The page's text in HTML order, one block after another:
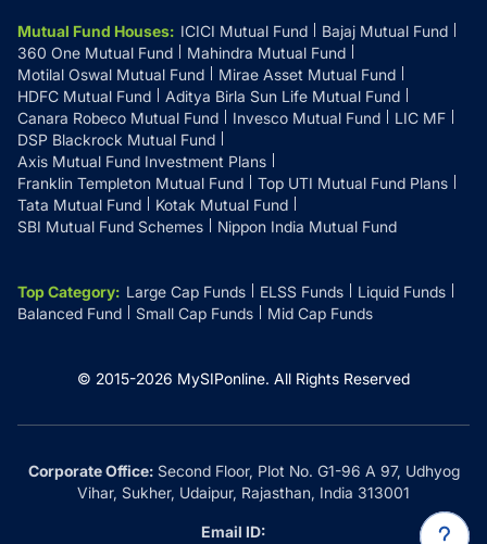
Mutual Fund Houses: ICICI Mutual Fund
Bajaj Mutual Fund
360 One Mutual Fund
Mahindra Mutual Fund
Motilal Oswal Mutual Fund
Mirae Asset Mutual Fund
HDFC Mutual Fund
Aditya Birla Sun Life Mutual Fund
Canara Robeco Mutual Fund
Invesco Mutual Fund
LIC MF
DSP Blackrock Mutual Fund
Axis Mutual Fund Investment Plans
Franklin Templeton Mutual Fund
Top UTI Mutual Fund Plans
Tata Mutual Fund
Kotak Mutual Fund
SBI Mutual Fund Schemes
Nippon India Mutual Fund
Top Category: Large Cap Funds ELSS Funds
Liquid Funds
Balanced Fund
Small Cap Funds Mid Cap Funds
© 2015-2026 MySIPonline. All Rights Reserved
Corporate Office:Second Floor, Plot No. G1-96 A 97, Udhyog
Vihar, Sukher, Udaipur, Rajasthan, India 313001
Email ID: